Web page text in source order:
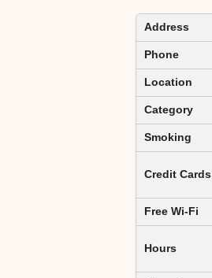
Address
Phone
Location
Category
Smoking
Credit Cards
Free Wi-Fi
Hours